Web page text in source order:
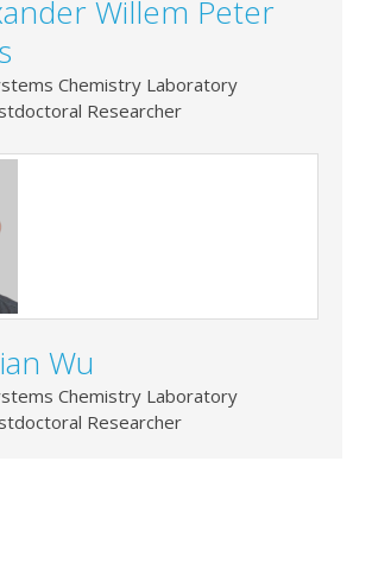
Willem Peter
Chemistry Laboratory
Researcher
Wu
Chemistry Laboratory
Researcher